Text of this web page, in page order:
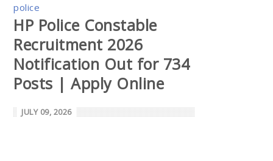
police
HP Police Constable
Recruitment 2026
Notification Out for 734
Posts | Apply Online
JULY 09, 2026